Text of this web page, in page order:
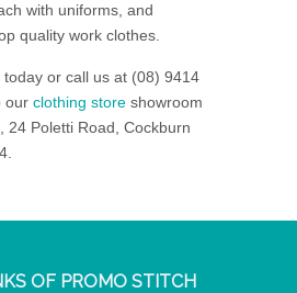
with uniforms, and
quality work clothes.
today or call us at (08) 9414
our clothing store showroom
24 Poletti Road, Cockburn
OF PROMO STITCH